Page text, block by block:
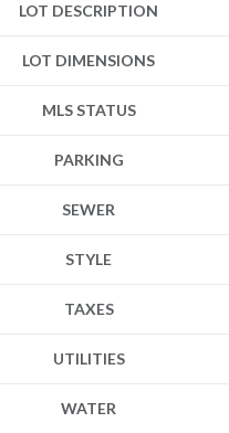
LOT DESCRIPTION
LOT DIMENSIONS
MLS STATUS
PARKING
SEWER
STYLE
TAXES
UTILITIES
WATER